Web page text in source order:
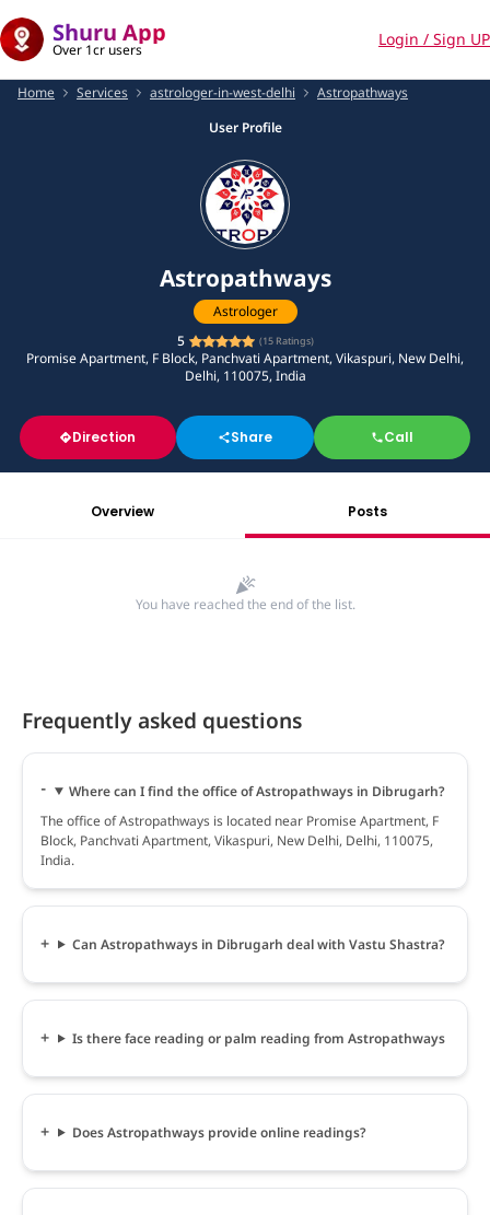
Shuru App
Over 1cr users
Login / Sign UP
Home Services astrologer-in-west-delhi
Astropathways
User Profile
Astropathways
Astrologer
5
(15Ratings)
Promise Apartment, F Block, Panchvati Apartment, Vikaspuri, New Delhi,
Delhi, 110075, India
Direction Share Call
Overview Posts
You have reached the end of the list.
Frequently asked questions
Where can I find the office of Astropathways in Dibrugarh?
The office of Astropathways is located near Promise Apartment, F
Block, Panchvati Apartment, Vikaspuri, New Delhi, Delhi, 110075,
India.
Can Astropathways in Dibrugarh deal with Vastu Shastra?
Is there face reading or palm reading from Astropathways
Does Astropathways provide online readings?